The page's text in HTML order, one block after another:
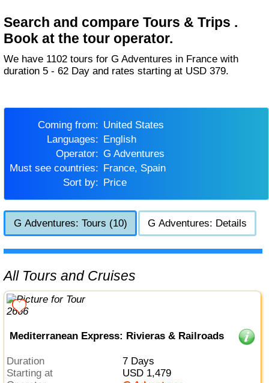
Search and compare Tours & Trips .
Book at the tour operator.
We have 1102 tours for G Adventures in France with
duration 5 - 62 Day and rates starting at USD 379.
Coming from:
United States
Languages:
English
Operator:
G Adventures
Must see countries:
France, Spain
Sort by:
Price
G Adventures: Tours (10) G Adventures: Details
All Tours and Cruises
Mediterranean Express: Rivieras & Railroads
Duration
7 Days
Starting at
USD 1,479